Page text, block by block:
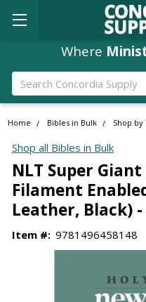
Where
Search
Home Bibles in Bulk Shop by
Shop all Bibles in Bulk
NLT Super
Filament
Leather, Black)
Item #: 9781496458148